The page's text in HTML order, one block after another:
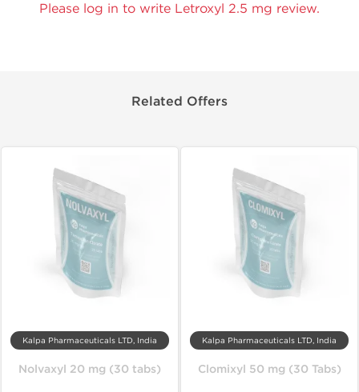
Please log in to write Letroxyl 2.5 mg review.
Related Offers
Kalpa Pharmaceuticals LTD, India
Nolvaxyl 20 mg (30 tabs)
Kalpa Pharmaceuticals LTD, India
Clomixyl 50 mg (30 Tabs)